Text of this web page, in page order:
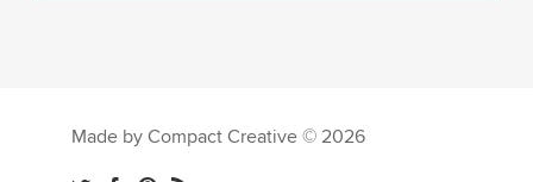
Made by Compact Creative © 2026